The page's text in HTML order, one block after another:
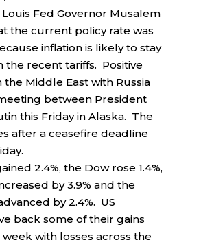
Louis Fed Governor Musalem
the current policy rate was
inflation is likely to stay
the recent tariffs. Positive
the Middle East with Russia
between President
this Friday in Alaska. The
after a ceasefire deadline
2.4%, the Dow rose 1.4%,
by 3.9% and the
by 2.4%. US
back some of their gains
with losses across the